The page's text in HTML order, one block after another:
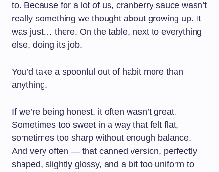
to. Because for a lot of us, cranberry sauce wasn’t
really something we thought about growing up. It
was just… there. On the table, next to everything
else, doing its job.
You’d take a spoonful out of habit more than
anything.
If we’re being honest, it often wasn’t great.
Sometimes too sweet in a way that felt flat,
sometimes too sharp without enough balance.
And very often — that canned version, perfectly
shaped, slightly glossy, and a bit too uniform to